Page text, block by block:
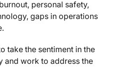
personal safety,
gaps in operations
take the sentiment in the
and work to address the